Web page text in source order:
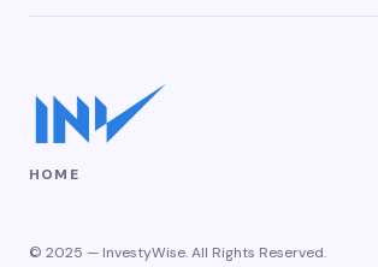
HOME
© 2025 — InvestyWise. All Rights Reserved.